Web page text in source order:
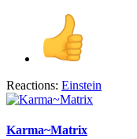
Reactions: Einstein
Karma~Matrix